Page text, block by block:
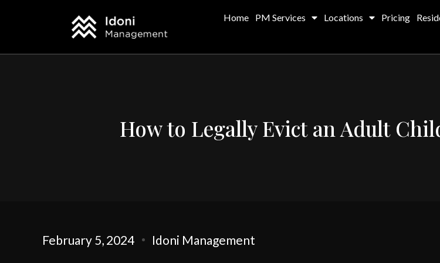
Home PM Services Locations Pricing
How to Legally Evict an Adult
February 5, 2024 Idoni Management